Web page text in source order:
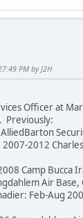
PM by J2H
Officer at
Previously:
2012
Camp Bucca
Air Base,
Feb-Aug